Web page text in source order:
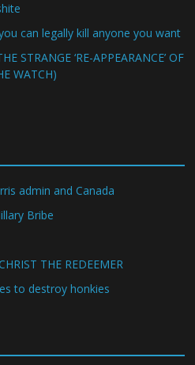
can legally kill anyone you want
STRANGE ‘RE-APPEARANCE’ OF
WATCH)
admin and Canada
Bribe
THE REDEEMER
to destroy honkies